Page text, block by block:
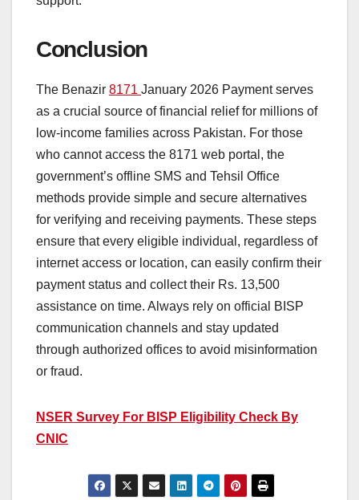
Conclusion
The Benazir 8171 January 2026 Payment serves
as a crucial source of financial relief for millions of
low-income families across Pakistan. For those
who cannot access the 8171 web portal, the
government’s offline SMS and Tehsil Office
methods provide simple and secure alternatives
for verifying and receiving payments. These steps
ensure that every eligible individual, regardless of
internet access or location, can easily confirm their
payment status and collect their Rs. 13,500
assistance on time. Always rely on official BISP
communication channels and stay updated
through authorized offices to avoid misinformation
or fraud.
NSER Survey For BISP Eligibility Check By
CNIC